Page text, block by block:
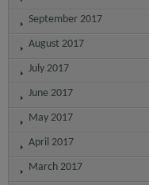
September 2017
August 2017
July 2017
June 2017
May 2017
April 2017
March 2017